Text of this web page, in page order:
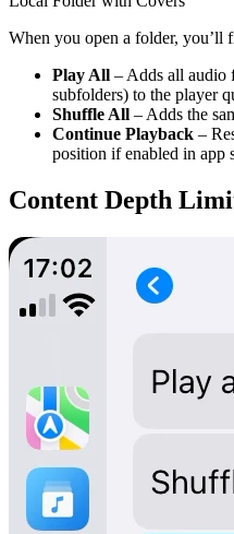
When you open a folder, you’ll
Play All – Adds all audio
subfolders) to the player
Shuffle All – Adds the
Continue Playback –
position if enabled in app
Content Depth